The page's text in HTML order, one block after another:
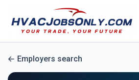
Employers search